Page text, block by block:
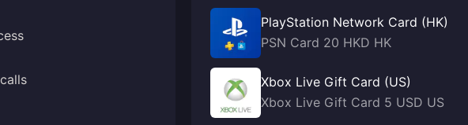
PlayStation Network Card (HK)
PSN Card 20 HKD HK
Xbox Live Gift Card (US)
Xbox Live Gift Card 5 USD US